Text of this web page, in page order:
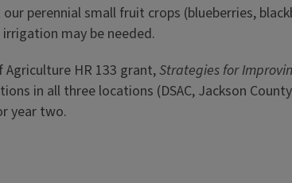
perennial small fruit crops (blueberries,
may be needed.
HR 133 grant,Strategies for
in all three locations (DSAC, Jackson
year two.